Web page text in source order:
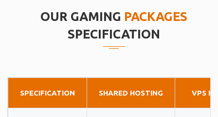
OUR GAMING PACKAGES
SPECIFICATION
SPECIFICATION SHARED HOSTING VPS